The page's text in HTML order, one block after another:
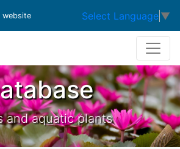
website Select Language ▼
and aquatic plants